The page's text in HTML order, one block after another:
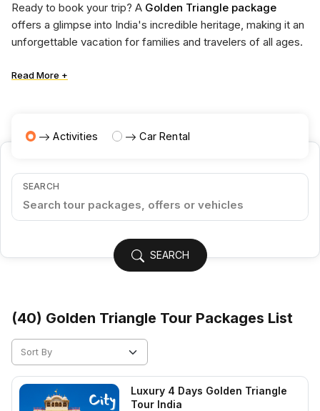
Ready to book your trip? A Golden Triangle package
offers a glimpse into India's incredible heritage, making it an
unforgettable vacation for families and travelers of all ages.
Read More +
Activities Car Rental
SEARCH
SEARCH
(40) Golden Triangle Tour Packages List
Luxury 4 Days Golden Triangle
Tour India